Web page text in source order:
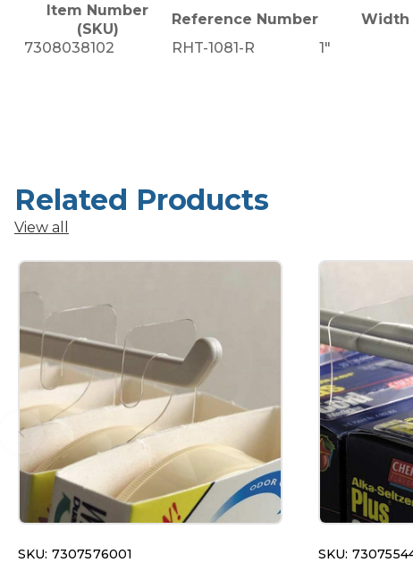
Item Number
(SKU)
Reference Number Width
7308038102
RHT-1081-R 1"
Related Products
View all
SKU: 7307576001 SKU: